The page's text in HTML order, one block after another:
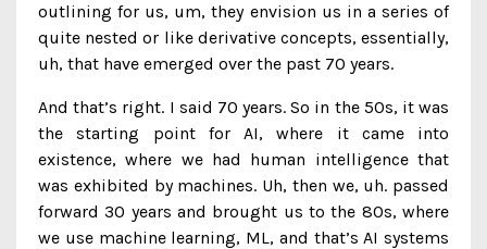
outlining for us, um, they envision us in a series of
quite nested or like derivative concepts, essentially,
uh, that have emerged over the past 70 years.
And that’s right. I said 70 years. So in the 50s, it was
the starting point for AI, where it came into
existence, where we had human intelligence that
was exhibited by machines. Uh, then we, uh. passed
forward 30 years and brought us to the 80s, where
we use machine learning, ML, and that’s AI systems